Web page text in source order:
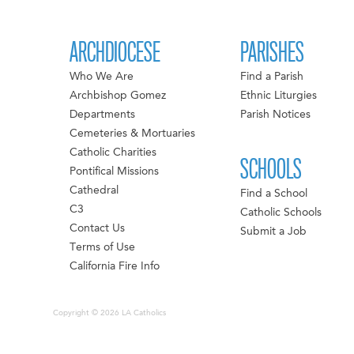
ARCHDIOCESE
Who We Are
Archbishop Gomez
Departments
Cemeteries & Mortuaries
Catholic Charities
Pontifical Missions
Cathedral
C3
Contact Us
Terms of Use
California Fire Info
PARISHES
Find a Parish
Ethnic Liturgies
Parish Notices
SCHOOLS
Find a School
Catholic Schools
Submit a Job
Copyright © 2026 LA Catholics